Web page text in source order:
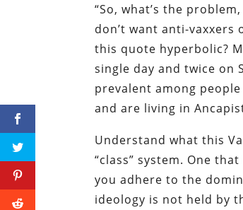
“So, what’s the
don’t want anti-
this quote hyperbolic?
single day and twice on
prevalent among
and are living in
Understand what this
“class” system. One
you adhere to the
ideology is not held by